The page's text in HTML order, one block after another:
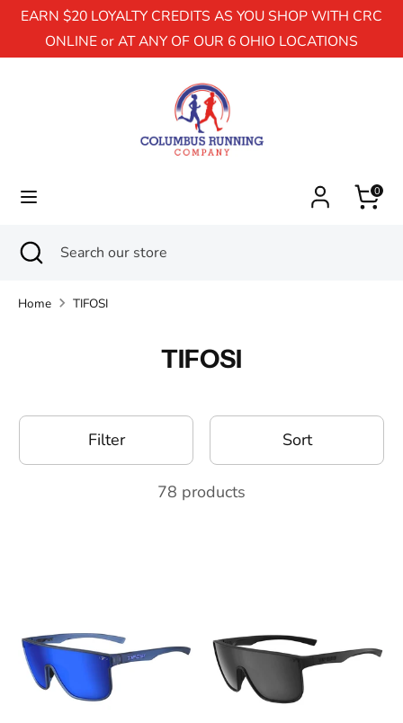
EARN $20 LOYALTY CREDITS AS YOU SHOP WITH CRC
ONLINE or AT ANY OF OUR 6 OHIO LOCATIONS
0
SearchSearch
store
Close
search
Home TIFOSI
TIFOSI
Filter Sort
78 products